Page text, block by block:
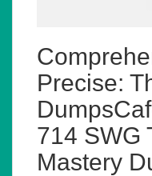
Precise:
714 SWG
Mastery